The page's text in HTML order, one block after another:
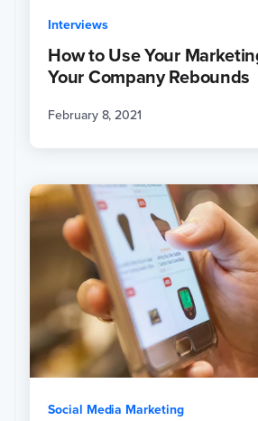
Interviews
How to Use Your
Your Company Rebounds
February 8, 2021
Social Media Marketing